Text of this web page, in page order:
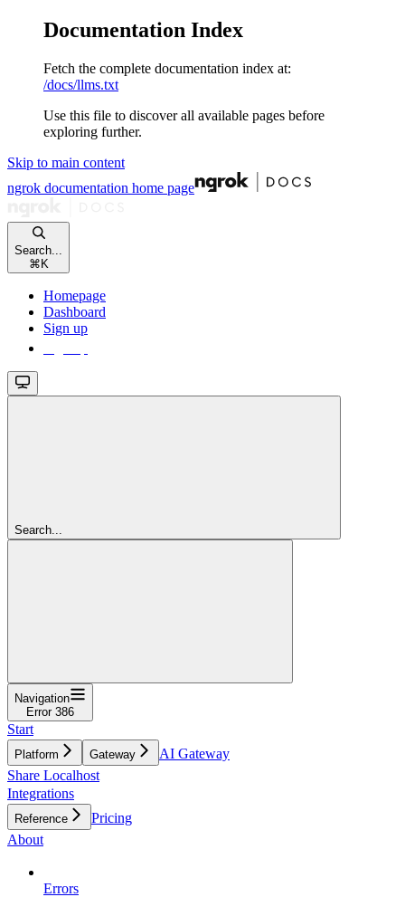
Documentation Index
Fetch the complete documentation index at:
/docs/llms.txt
Use this file to discover all available pages before
exploring further.
Skip to main content
ngrok documentation home page
Search...
⌘ K
Homepage
Dashboard
Sign up
Search...
Navigation
Error 386
Start
Platform Gateway
AI Gateway
Share Localhost
Integrations
Reference
Pricing
About
Errors